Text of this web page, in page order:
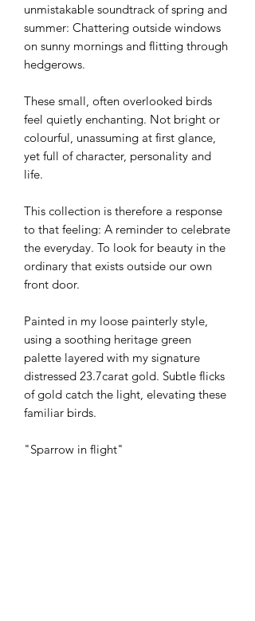
unmistakable soundtrack of spring and
summer: Chattering outside windows
on sunny mornings and flitting through
hedgerows.
These small, often overlooked birds
feel quietly enchanting. Not bright or
colourful, unassuming at first glance,
yet full of character, personality and
life.
This collection is therefore a response
to that feeling: A reminder to celebrate
the everyday. To look for beauty in the
ordinary that exists outside our own
front door.
Painted in my loose painterly style,
using a soothing heritage green
palette layered with my signature
distressed 23.7carat gold. Subtle flicks
of gold catch the light, elevating these
familiar birds.
"Sparrow in flight"